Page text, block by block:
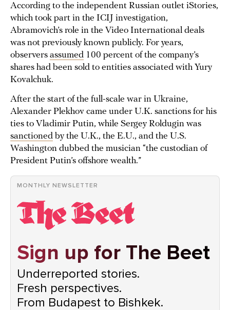
According to the independent Russian outlet iStories,
which took part in the ICIJ investigation,
Abramovich’s role in the Video International deals
was not previously known publicly. For years,
observers assumed 100 percent of the company’s
shares had been sold to entities associated with Yury
Kovalchuk.
After the start of the full-scale war in Ukraine,
Alexander Plekhov came under U.K. sanctions for his
ties to Vladimir Putin, while Sergey Roldugin was
sanctioned by the U.K., the E.U., and the U.S.
Washington dubbed the musician “the custodian of
President Putin’s offshore wealth.”
MONTHLY NEWSLETTER
Sign up for The Beet
Underreported stories.
Fresh perspectives.
From Budapest to Bishkek.